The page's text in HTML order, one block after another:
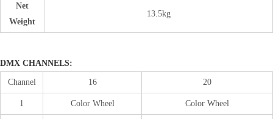
Net
Weight
13.5kg
DMX CHANNELS:
Channel 16 20
1 Color Wheel Color Wheel